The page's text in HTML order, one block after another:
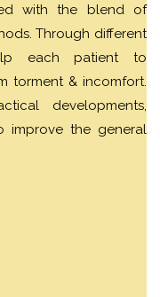
with the blend of
Through different
each patient to
torment & incomfort.
developments,
improve the general